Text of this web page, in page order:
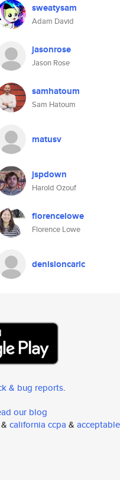
sweatysam
Adam David
jasonrose
Jason Rose
samhatoum
Sam Hatoum
matusv
jspdown
Harold Ozouf
florencelowe
Florence Lowe
denisloncaric
& bug reports.
our blog
& california ccpa & acceptable